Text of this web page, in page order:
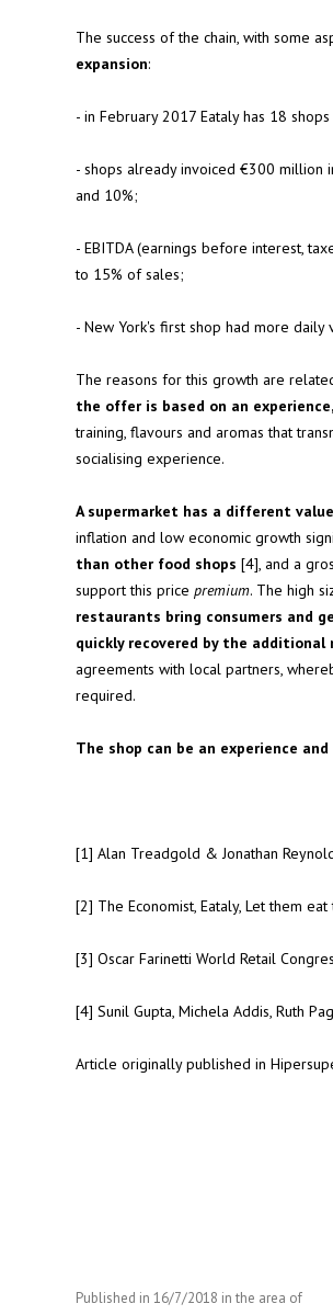
The success of the chain, with some
expansion:
- in February 2017 Eataly has 18
- shops already invoiced €300 million
and 10%;
- EBITDA (earnings before interest,
to 15% of sales;
- New York's first shop had more
The reasons for this growth are
the offer is based on an
training, flavours and aromas that
socialising experience.
A supermarket has a different
inflation and low economic growth
than other food shops [4], and a
support this price premium. The high
restaurants bring consumers and
quickly recovered by the additional
agreements with local partners,
required.
The shop can be an experience
[1] Alan Treadgold & Jonathan
[2] The Economist, Eataly, Let them
[3] Oscar Farinetti World Retail
[4] Sunil Gupta, Michela Addis, Ruth
Article originally published in
Published in 16/7/2018 in the area of